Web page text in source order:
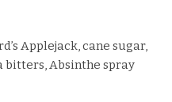
Applejack, cane sugar,
bitters, Absinthe spray